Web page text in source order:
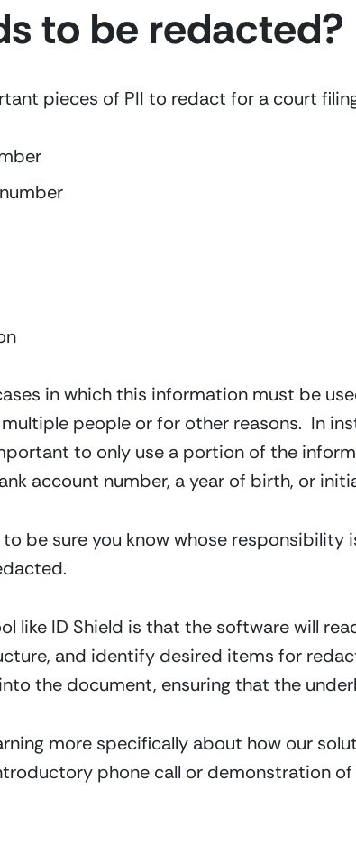
to be redacted?
pieces of PII to redact for a court
in which this information must be
people or for other reasons.  In
to only use a portion of the
account number, a year of birth, or
to be sure you know whose
like ID Shield is that the software will
and identify desired items for
the document, ensuring that the
more specifically about how our
phone call or demonstration